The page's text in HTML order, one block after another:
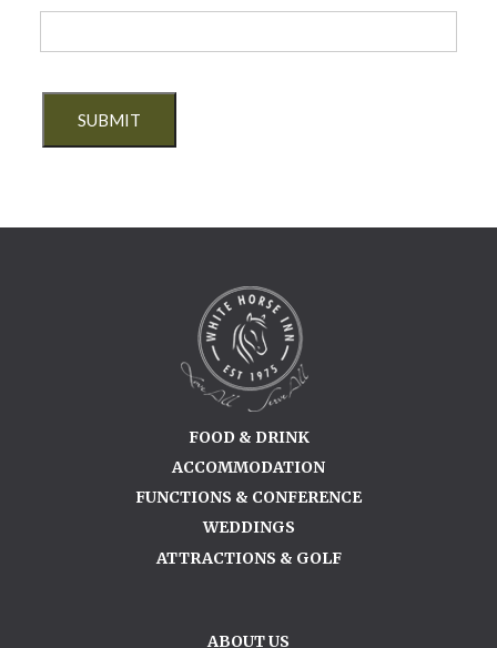
FOOD & DRINK
ACCOMMODATION
FUNCTIONS & CONFERENCE
WEDDINGS
ATTRACTIONS & GOLF
ABOUT US